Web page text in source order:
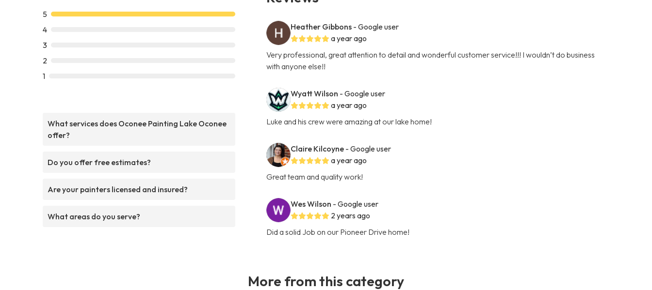
5
4
3
2
1
What services does Oconee Painting Lake Oconee
offer?
Do you offer free estimates?
Are your painters licensed and insured?
What areas do you serve?
Heather Gibbons - Google user
a year ago
Very professional, great attention to detail and wonderful customer service!!! I wouldn’t do business
with anyone else!!
Wyatt Wilson - Google user
a year ago
Luke and his crew were amazing at our lake home!
Claire Kilcoyne - Google user
a year ago
Great team and quality work!
Wes Wilson - Google user
2 years ago
Did a solid Job on our Pioneer Drive home!
More from this category